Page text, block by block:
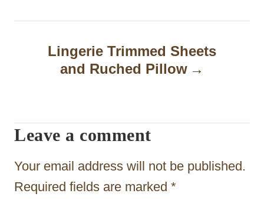
n
g
a
t
i
Lingerie Trimmed Sheets
and Ruched Pillow
Leave a comment
Your email address will not be published.
Required fields are marked *